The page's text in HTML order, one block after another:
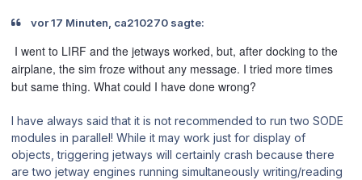
vor 17 Minuten, ca210270 sagte:
I went to LIRF and the jetways worked, but, after docking to the
airplane, the sim froze without any message. I tried more times
but same thing. What could I have done wrong?
I have always said that it is not recommended to run two SODE
modules in parallel! While it may work just for display of
objects, triggering jetways will certainly crash because there
are two jetway engines running simultaneously writing/reading